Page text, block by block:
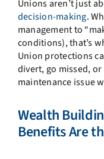
Unions aren’t just
decision-making.
management to
conditions), that’s
Union protections
divert, go missed,
maintenance issue
Wealth
Benefits Are